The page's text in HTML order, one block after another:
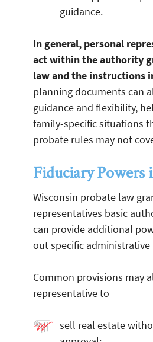
guidance.
In general, personal
act within the authority
law and the instructions
planning documents can
guidance and flexibility,
family-specific situations
probate rules may not
Fiduciary
Wisconsin probate law
representatives basic
can provide additional
out specific administrative
Common provisions may
representative to
sell real estate